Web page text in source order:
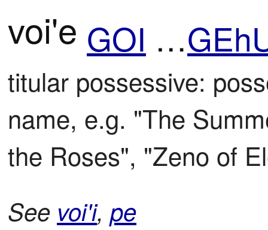
voi'e GOI …
titular possessive:
name, e.g. "The
the Roses", "Zeno of
See voi'i, pe